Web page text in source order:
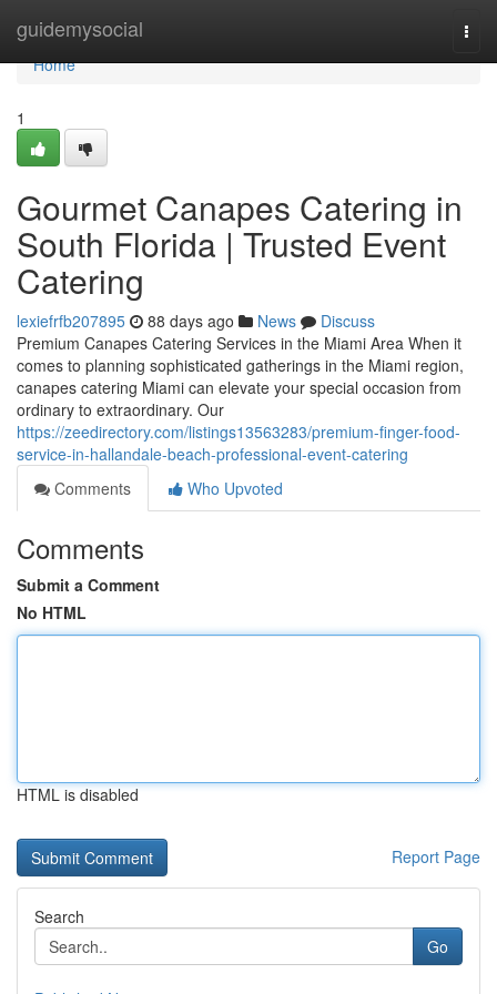
guidemysocial
Home
Home
1
Gourmet Canapes Catering in
South Florida | Trusted Event
Catering
lexiefrfb207895 88 days ago News
Discuss
Premium Canapes Catering Services in the Miami Area When it
comes to planning sophisticated gatherings in the Miami region,
canapes catering Miami can elevate your special occasion from
ordinary to extraordinary. Our
https://zeedirectory.com/listings13563283/premium-finger-food-
service-in-hallandale-beach-professional-event-catering
Comments
Who Upvoted
Comments
Submit a Comment
No HTML
HTML is disabled
Report Page
Search
Go